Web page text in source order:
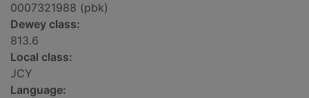
0007321988 (pbk)
Dewey class:
813.6
Local class:
JCY
Language: